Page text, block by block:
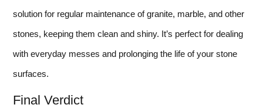
solution for regular maintenance of granite, marble, and other
stones, keeping them clean and shiny. It’s perfect for dealing
with everyday messes and prolonging the life of your stone
surfaces.
Final Verdict